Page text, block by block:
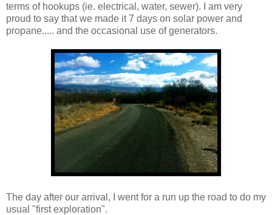
terms of hookups (ie. electrical, water, sewer). I am very
proud to say that we made it 7 days on solar power and
propane..... and the occasional use of generators.
The day after our arrival, I went for a run up the road to do my
usual "first exploration".